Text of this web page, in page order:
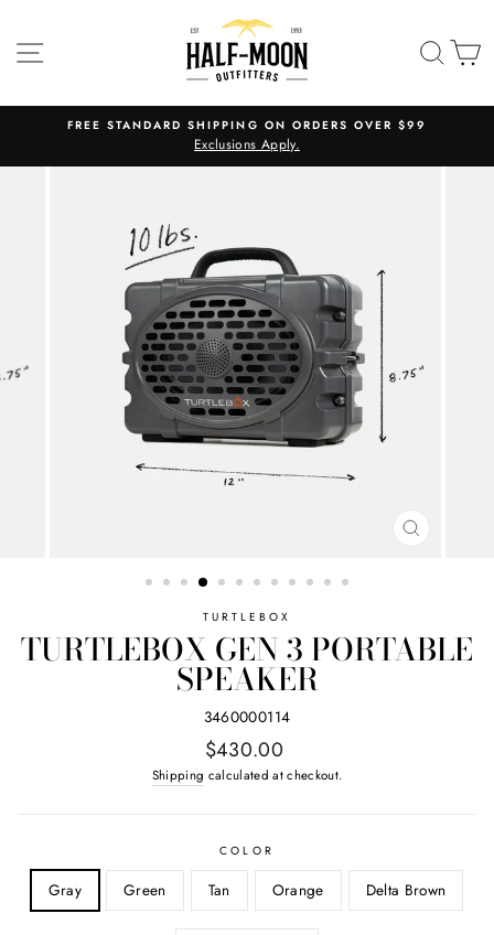
content SITE NAVIGATION
FREE STANDARD SHIPPING ON ORDERS OVER $99
Exclusions Apply.
CLOSE
TURTLEBOX
TURTLEBOX GEN 3 PORTABLE
SPEAKER
3460000114
Regular
price
$430.00
Shipping calculated at checkout.
COLOR
Gray Green Tan Orange Delta Brown